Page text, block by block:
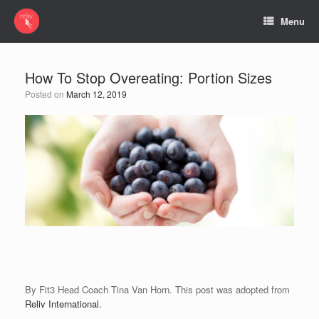
Menu
How To Stop Overeating: Portion Sizes
Posted on March 12, 2019
By Fit3 Head Coach Tina Van Horn. This post was adopted from
Reliv International.